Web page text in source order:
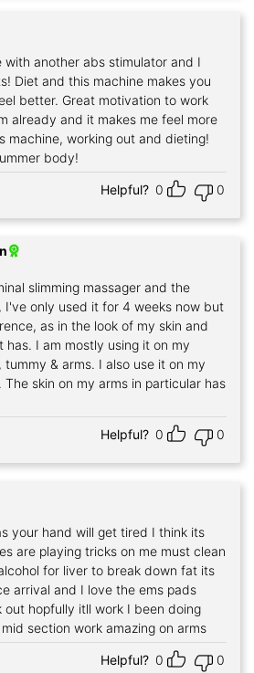
with another abs stimulator and I
Diet and this machine makes you
better. Great motivation to work
already and it makes me feel more
machine, working out and dieting!
body!
Helpful? 0 0
slimming massager and the
I've only used it for 4 weeks now but
as in the look of my skin and
I am mostly using it on my
& arms. I also use it on my
skin on my arms in particular has
Helpful? 0 0
your hand will get tired I think its
are playing tricks on me must clean
for liver to break down fat its
arrival and I love the ems pads
out hopfully itll work I been doing
section work amazing on arms
Helpful? 0 0